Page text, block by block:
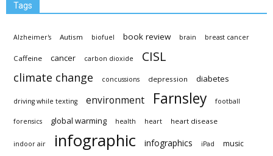
Tags
Alzheimer's Autism biofuel book review brain breast cancer
Caffeine cancer carbon dioxide CISL
climate change concussions depression diabetes
driving while texting environment Farnsley football
forensics global warming health heart heart disease
indoor air infographic infographics iPad music